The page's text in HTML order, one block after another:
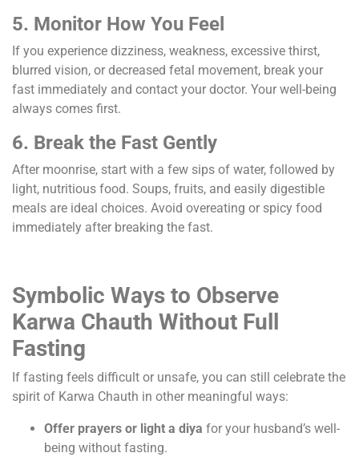
5. Monitor How You Feel
If you experience dizziness, weakness, excessive thirst,
blurred vision, or decreased fetal movement, break your
fast immediately and contact your doctor. Your well-being
always comes first.
6. Break the Fast Gently
After moonrise, start with a few sips of water, followed by
light, nutritious food. Soups, fruits, and easily digestible
meals are ideal choices. Avoid overeating or spicy food
immediately after breaking the fast.
Symbolic Ways to Observe
Karwa Chauth Without Full
Fasting
If fasting feels difficult or unsafe, you can still celebrate the
spirit of Karwa Chauth in other meaningful ways:
Offer prayers or light a diya for your husband’s well-
being without fasting.